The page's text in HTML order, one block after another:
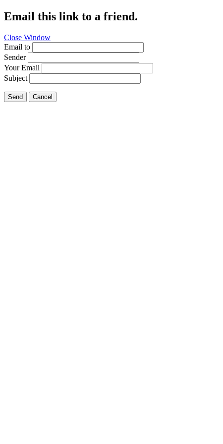
Email this link to a friend.
Close Window
Email to
Sender
Your Email
Subject
Send Cancel